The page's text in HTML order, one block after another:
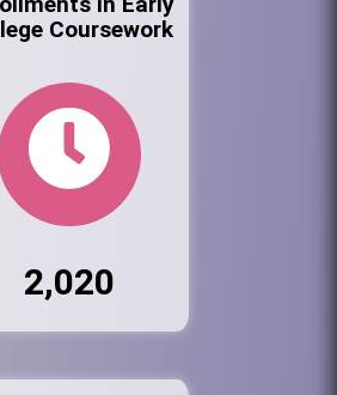
Coursework
2,020